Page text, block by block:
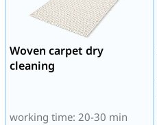
Woven carpet dry
cleaning
working time: 20-30 min